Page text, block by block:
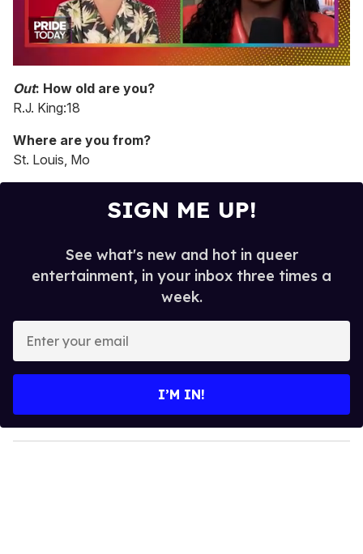
of
2
minutes,
seconds
Out: How old are you?
R.J. King:18
Where are you from?
St. Louis, Mo
SIGN ME UP!
See what's new and hot in queer
entertainment, in your inbox three times a
week.
y
o
I’M IN!